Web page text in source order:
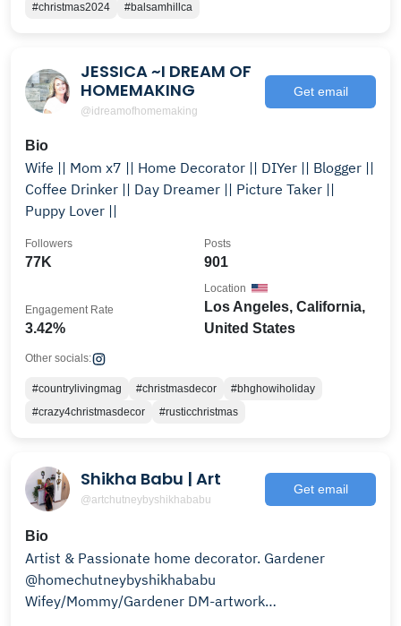
#christmas2024
#balsamhillca
JESSICA ~I DREAM OF
HOMEMAKING
@idreamofhomemaking
Get email
Bio
Wife || Mom x7 || Home Decorator || DIYer || Blogger ||
Coffee Drinker || Day Dreamer || Picture Taker ||
Puppy Lover ||
77K
Followers
901
Posts
3.42%
Engagement Rate
Los Angeles, California,
United States
Location
Other socials:
#countrylivingmag #christmasdecor
#bhghowiholiday
#crazy4christmasdecor
#rusticchristmas
Shikha Babu | Art
@artchutneybyshikhababu
Get email
Bio
Artist & Passionate home decorator. Gardener
@homechutneybyshikhababu
Wifey/Mommy/Gardener DM-artwork